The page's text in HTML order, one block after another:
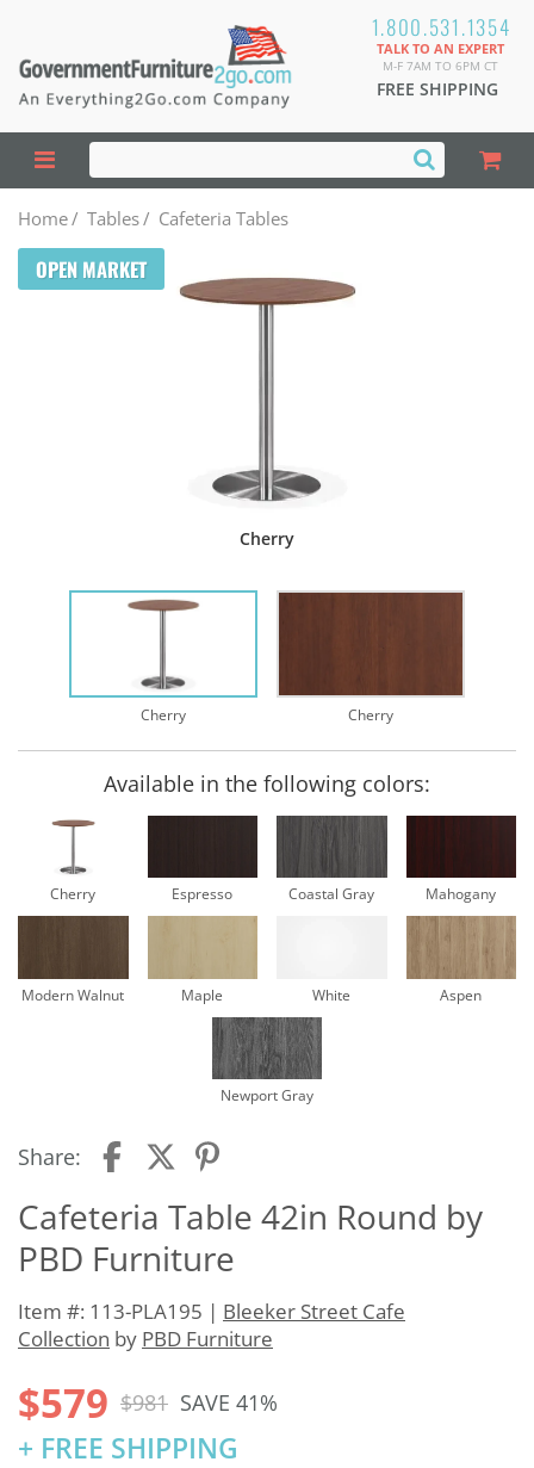
1.800.531.1354
TALK TO AN EXPERT
M-F 7AM TO 6PM CT
FREE SHIPPING
Home/ Tables/ Cafeteria Tables
OPEN MARKET
Cherry
Cherry Cherry
Available in the following colors:
Cherry Espresso Coastal Gray Mahogany
Modern Walnut Maple White Aspen
Newport Gray
Share:
Cafeteria Table 42in Round by
PBD Furniture
Item #: 113-PLA195 | Bleeker Street Cafe
Collection by PBD Furniture
$579 $981 SAVE 41%
+ FREE SHIPPING